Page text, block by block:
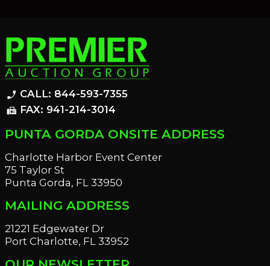
phone_enabled CALL: 844-593-7355
fax FAX: 941-214-3014
PUNTA GORDA ONSITE ADDRESS
Charlotte Harbor Event Center
75 Taylor St
Punta Gorda, FL 33950
MAILING ADDRESS
21221 Edgewater Dr
Port Charlotte, FL 33952